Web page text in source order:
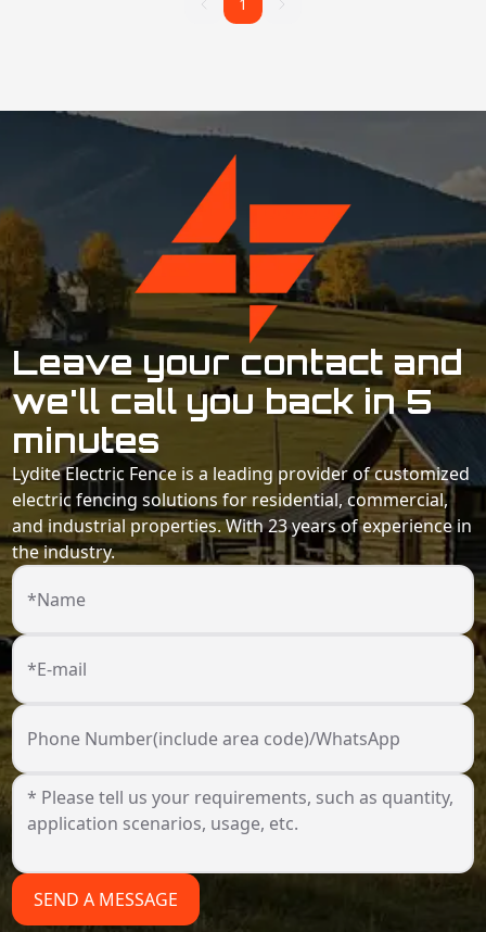
Leave your contact and
we'll call you back in 5
minutes
Lydite Electric Fence is a leading provider of customized
electric fencing solutions for residential, commercial,
and industrial properties. With 23 years of experience in
the industry.
*Name
*E-mail
Phone Number(include area code)/WhatsApp
SEND A MESSAGE